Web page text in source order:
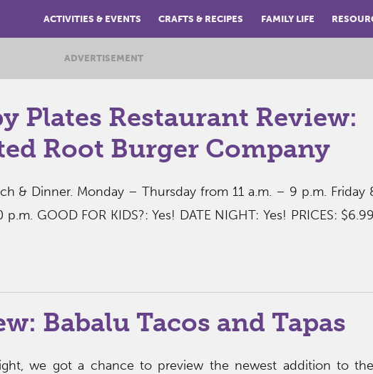
ACTIVITIES & EVENTS CRAFTS & RECIPES FAMILY LIFE
ADVERTISEMENT
Plates Restaurant Review:
Root Burger Company
& Dinner. Monday – Thursday from 11 a.m. – 9 p.m. Friday
p.m. GOOD FOR KIDS?: Yes! DATE NIGHT: Yes! PRICES:
Babalu Tacos and Tapas
we got a chance to preview the newest addition to